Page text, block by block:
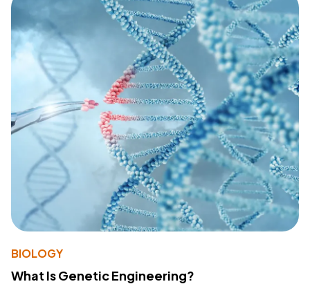
BIOLOGY
What Is Genetic Engineering?